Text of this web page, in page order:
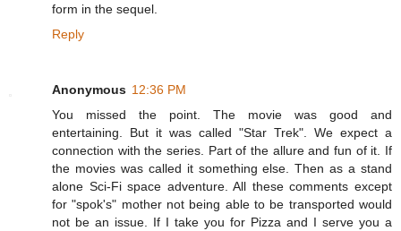
form in the sequel.
Reply
Anonymous 12:36 PM
You missed the point. The movie was good and
entertaining. But it was called "Star Trek". We expect a
connection with the series. Part of the allure and fun of it. If
the movies was called it something else. Then as a stand
alone Sci-Fi space adventure. All these comments except
for "spok's" mother not being able to be transported would
not be an issue. If I take you for Pizza and I serve you a